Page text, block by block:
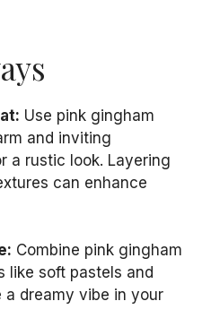
Use pink gingham
and inviting
a rustic look. Layering
can enhance
Combine pink gingham
like soft pastels and
dreamy vibe in your